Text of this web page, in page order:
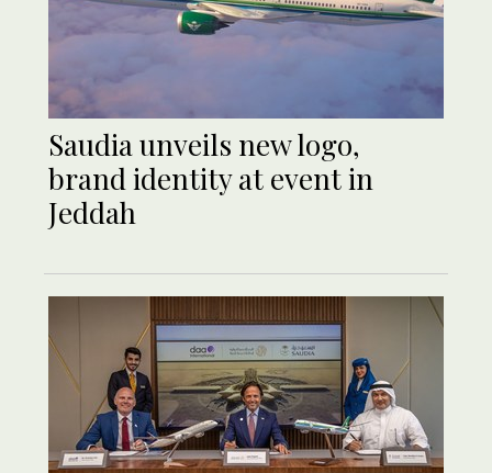
Saudia unveils new logo,
brand identity at event in
Jeddah